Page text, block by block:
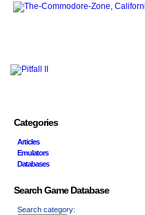
Categories
Articles
Emulators
Databases
Search Game Database
Search category: